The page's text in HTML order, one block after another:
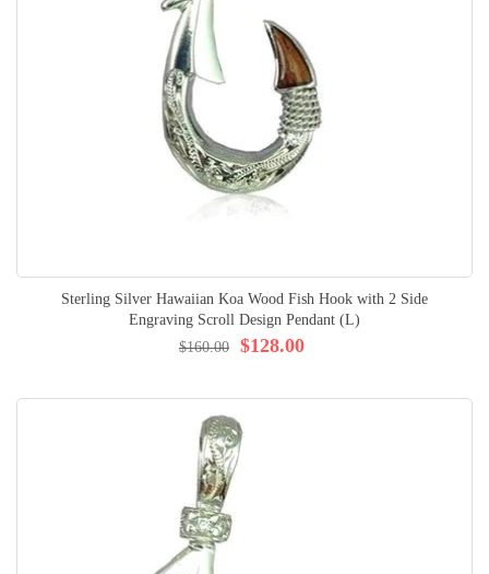
Sterling Silver Hawaiian Koa Wood Fish Hook with 2 Side
Engraving Scroll Design Pendant (L)
$128.00
$160.00